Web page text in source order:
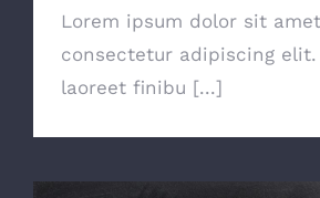
Lorem ipsum dolor sit
consectetur adipiscing elit.
laoreet finibu [...]